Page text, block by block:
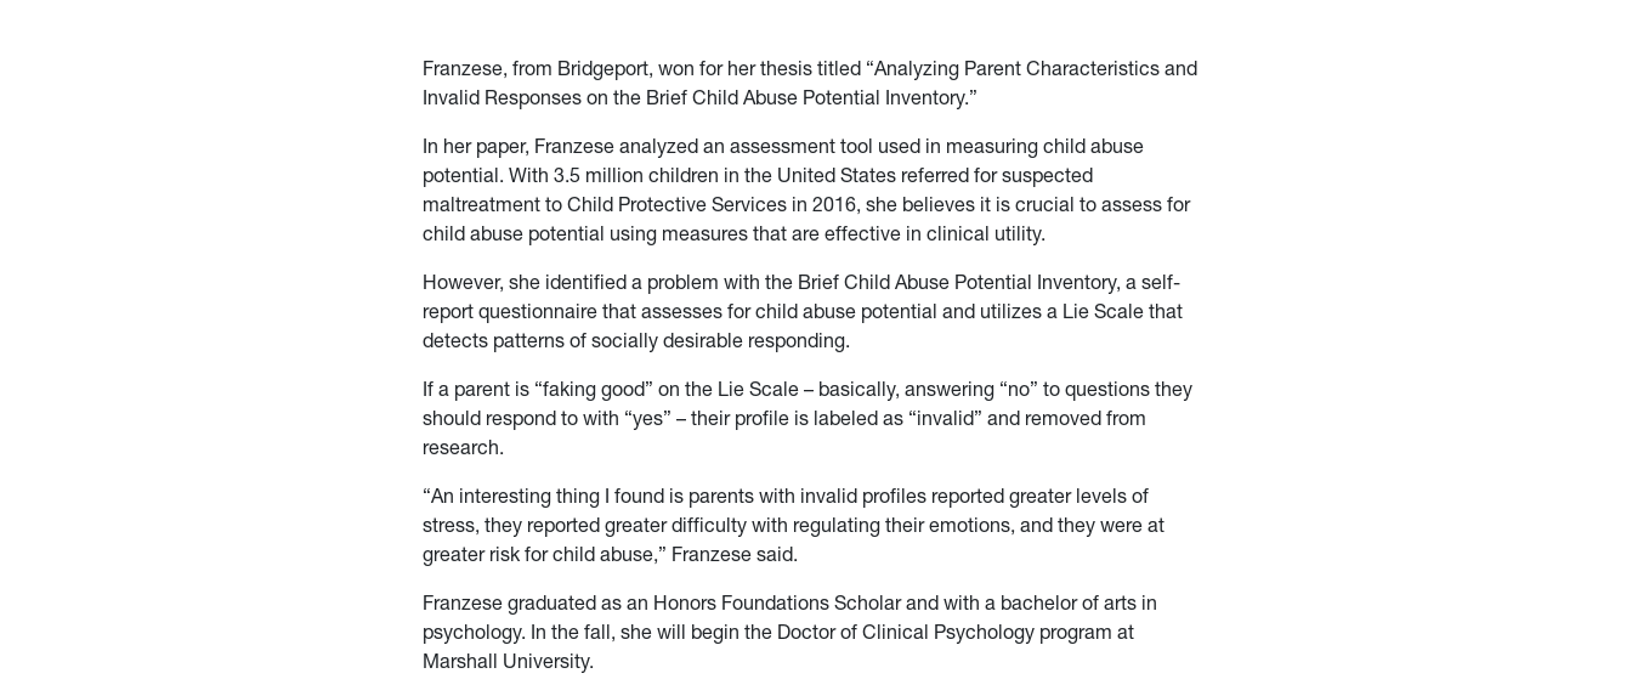
Franzese, from Bridgeport, won for her thesis titled “Analyzing Parent Characteristics and
Invalid Responses on the Brief Child Abuse Potential Inventory.”
In her paper, Franzese analyzed an assessment tool used in measuring child abuse
potential. With 3.5 million children in the United States referred for suspected
maltreatment to Child Protective Services in 2016, she believes it is crucial to assess for
child abuse potential using measures that are effective in clinical utility.
However, she identified a problem with the Brief Child Abuse Potential Inventory, a self-
report questionnaire that assesses for child abuse potential and utilizes a Lie Scale that
detects patterns of socially desirable responding.
If a parent is “faking good” on the Lie Scale – basically, answering “no” to questions they
should respond to with “yes” – their profile is labeled as “invalid” and removed from
research.
“An interesting thing I found is parents with invalid profiles reported greater levels of
stress, they reported greater difficulty with regulating their emotions, and they were at
greater risk for child abuse,” Franzese said.
Franzese graduated as an Honors Foundations Scholar and with a bachelor of arts in
psychology. In the fall, she will begin the Doctor of Clinical Psychology program at
Marshall University.